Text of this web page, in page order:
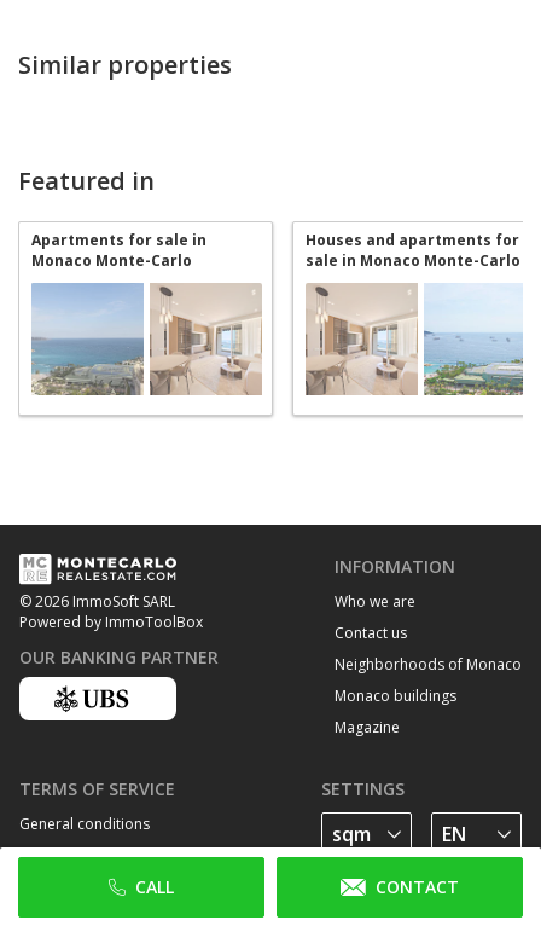
CALL CONTACT
Similar properties
Featured in
Apartments for sale in
Monaco Monte-Carlo
Houses and apartments for
sale in Monaco Monte-Carlo
© 2026 ImmoSoft SARL
Powered by ImmoToolBox
OUR BANKING PARTNER
INFORMATION
Who we are
Contact us
Neighborhoods of Monaco
Monaco buildings
Magazine
TERMS OF SERVICE
General conditions
Privacy Policy
Cookie policy
SETTINGS
FOLLOW US